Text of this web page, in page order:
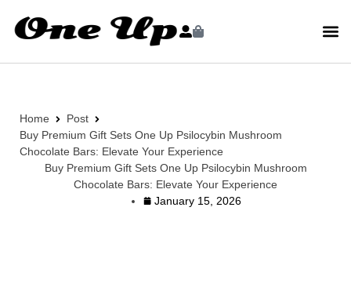
Home
Post
Buy Premium Gift Sets One Up Psilocybin Mushroom
Chocolate Bars: Elevate Your Experience
Buy Premium Gift Sets One Up Psilocybin Mushroom
Chocolate Bars: Elevate Your Experience
January 15, 2026